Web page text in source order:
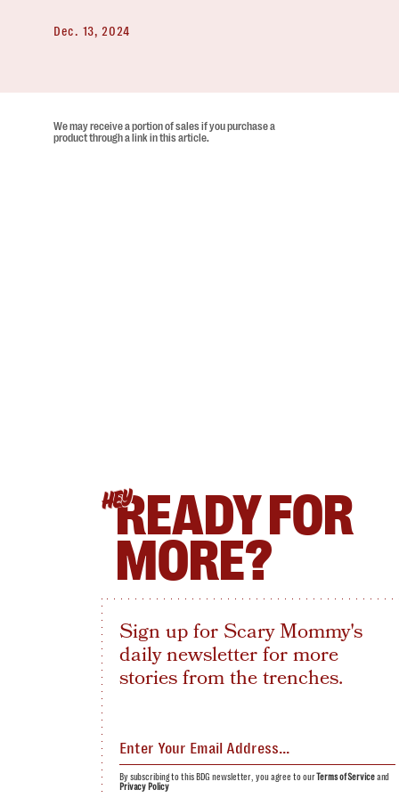
Dec. 13, 2024
We may receive a portion of sales if you purchase a
product through a link in this article.
HEYREADY FOR
MORE?
Sign up for Scary Mommy's
daily newsletter for more
stories from the trenches.
By subscribing to this BDG newsletter, you agree to ourTerms of Serviceand
Privacy Policy